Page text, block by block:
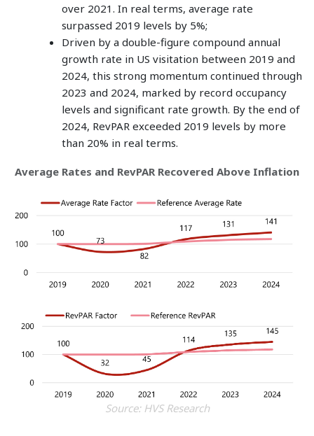
over 2021. In real terms, average rate
surpassed 2019 levels by 5%;
Driven by a double-figure compound annual
growth rate in US visitation between 2019 and
2024, this strong momentum continued through
2023 and 2024, marked by record occupancy
levels and significant rate growth. By the end of
2024, RevPAR exceeded 2019 levels by more
than 20% in real terms.
Average Rates and RevPAR Recovered Above Inflation
Source: HVS Research